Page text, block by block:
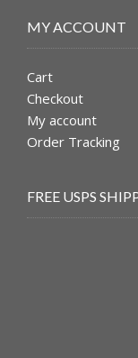
MY ACCOUNT
Cart
Checkout
My account
Order Tracking
FREE USPS